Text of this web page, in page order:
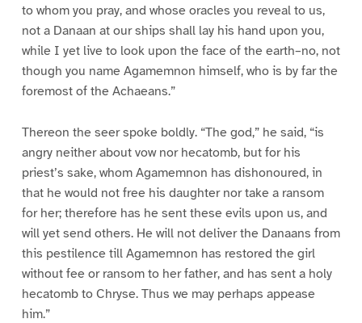
to whom you pray, and whose oracles you reveal to us,
not a Danaan at our ships shall lay his hand upon you,
while I yet live to look upon the face of the earth–no, not
though you name Agamemnon himself, who is by far the
foremost of the Achaeans.”
Thereon the seer spoke boldly. “The god,” he said, “is
angry neither about vow nor hecatomb, but for his
priest’s sake, whom Agamemnon has dishonoured, in
that he would not free his daughter nor take a ransom
for her; therefore has he sent these evils upon us, and
will yet send others. He will not deliver the Danaans from
this pestilence till Agamemnon has restored the girl
without fee or ransom to her father, and has sent a holy
hecatomb to Chryse. Thus we may perhaps appease
him.”